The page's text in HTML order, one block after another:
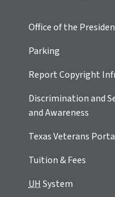
Office of the
Parking
Report Copyright
Discrimination and
and Awareness
Texas Veterans
Tuition & Fees
UHSystem